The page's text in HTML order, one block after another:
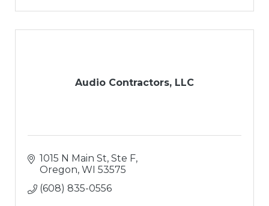
Audio Contractors, LLC
1015 N Main St, Ste F
Oregon WI 53575
(608) 835-0556